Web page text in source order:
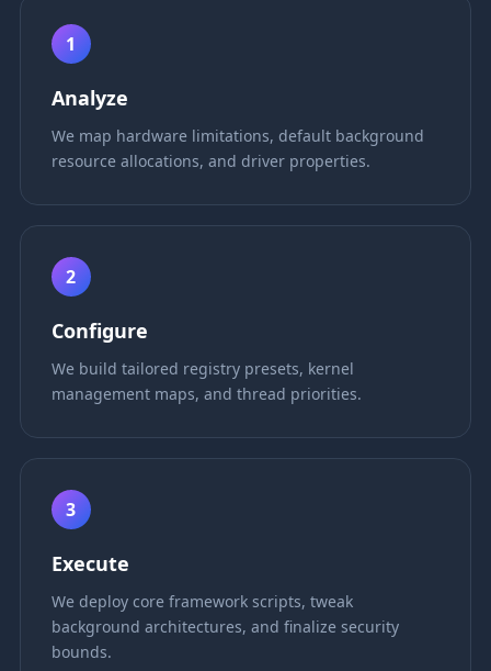
1
Analyze
We map hardware limitations, default background
resource allocations, and driver properties.
2
Configure
We build tailored registry presets, kernel
management maps, and thread priorities.
3
Execute
We deploy core framework scripts, tweak
background architectures, and finalize security
bounds.